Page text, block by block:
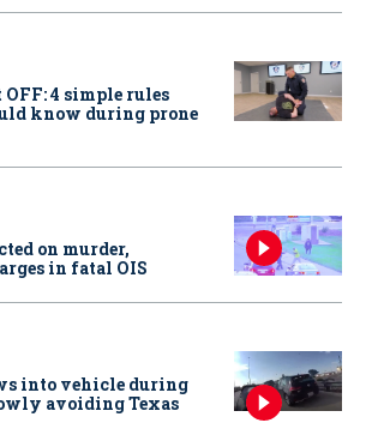
4 simple rules
know during prone
on murder,
in fatal OIS
into vehicle during
avoiding Texas